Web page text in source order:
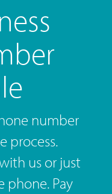
number
process.
us or just
phone. Pay